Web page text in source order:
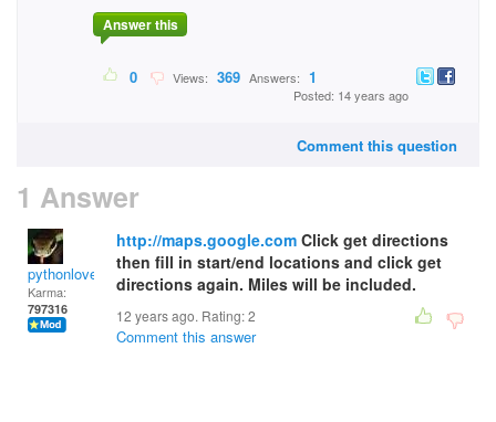
Answer this
0 Views: 369 Answers: 1
Posted: 14 years ago
Comment this question
1 Answer
pythonlover
Karma:
797316
http://maps.google.com Click get directions
then fill in start/end locations and click get
directions again. Miles will be included.
12 years ago. Rating:2
Comment this answer